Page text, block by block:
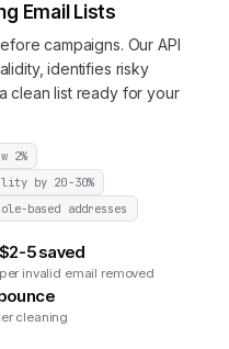
Email Lists
campaigns. Our API
identifies risky
clean list ready for your
2%
by 20-30%
based addresses
$2-5 saved
invalid email removed
cleaning